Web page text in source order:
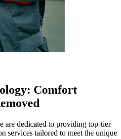
Comfort
are dedicated to providing top-tier
services tailored to meet the unique